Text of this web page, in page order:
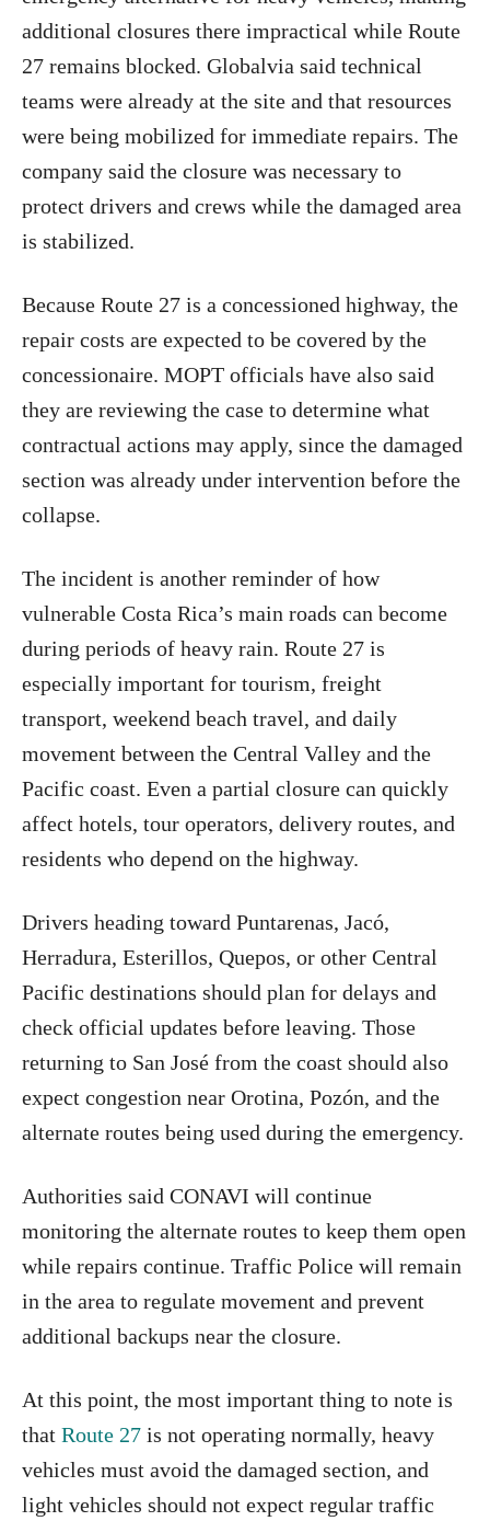
additional closures there impractical while Route
27 remains blocked. Globalvia said technical
teams were already at the site and that resources
were being mobilized for immediate repairs. The
company said the closure was necessary to
protect drivers and crews while the damaged area
is stabilized.
Because Route 27 is a concessioned highway, the
repair costs are expected to be covered by the
concessionaire. MOPT officials have also said
they are reviewing the case to determine what
contractual actions may apply, since the damaged
section was already under intervention before the
collapse.
The incident is another reminder of how
vulnerable Costa Rica’s main roads can become
during periods of heavy rain. Route 27 is
especially important for tourism, freight
transport, weekend beach travel, and daily
movement between the Central Valley and the
Pacific coast. Even a partial closure can quickly
affect hotels, tour operators, delivery routes, and
residents who depend on the highway.
Drivers heading toward Puntarenas, Jacó,
Herradura, Esterillos, Quepos, or other Central
Pacific destinations should plan for delays and
check official updates before leaving. Those
returning to San José from the coast should also
expect congestion near Orotina, Pozón, and the
alternate routes being used during the emergency.
Authorities said CONAVI will continue
monitoring the alternate routes to keep them open
while repairs continue. Traffic Police will remain
in the area to regulate movement and prevent
additional backups near the closure.
At this point, the most important thing to note is
that Route 27 is not operating normally, heavy
vehicles must avoid the damaged section, and
light vehicles should not expect regular traffic